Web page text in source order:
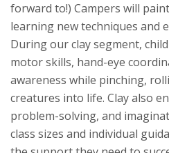
forward to!) Campers will
learning new techniques and
During our clay segment,
motor skills, hand-eye
awareness while pinching,
creatures into life. Clay also
problem-solving, and
class sizes and individual